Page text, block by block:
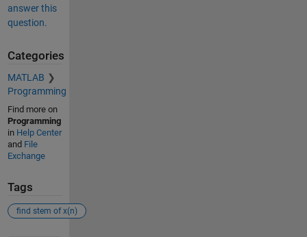
answer this
question.
Categories
MATLAB
Programming
Find more on
Programming
in Help Center
and File
Exchange
Tags
find stem of x(n)